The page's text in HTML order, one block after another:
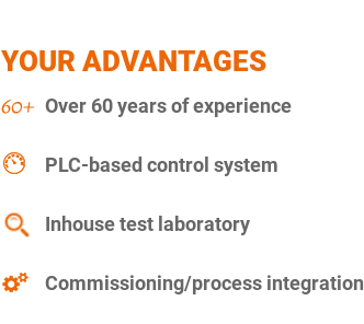
YOUR ADVANTAGES
Over 60 years of experience
PLC-based control system
Inhouse test laboratory
Commissioning/process integration